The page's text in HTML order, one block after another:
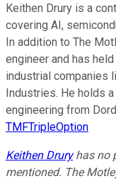
Keithen Drury is a
covering AI,
In addition to The
engineer and has
industrial companies
Industries. He holds
engineering from
TMFTripleOption
Keithen Druryhas no
mentioned. The